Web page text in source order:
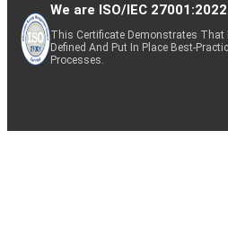
We are ISO/IEC
This Certificate Demonstrates That
Defined And Put In Place Best-
Processes.